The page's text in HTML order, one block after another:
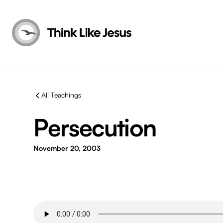
All Teachings
Persecution
November 20, 2003